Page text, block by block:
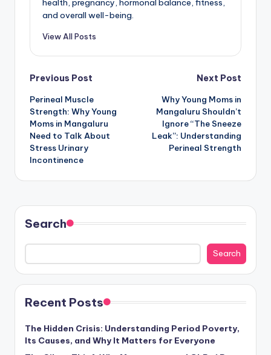
health, pregnancy, hormonal balance, fitness,
and overall well-being.
View All Posts
Post
navigation
Previous Post
Perineal Muscle
Strength: Why Young
Moms in Mangaluru
Need to Talk About
Stress Urinary
Incontinence
Next Post
Why Young Moms in
Mangaluru Shouldn’t
Ignore “The Sneeze
Leak”: Understanding
Perineal Strength
Search
Search
Recent Posts
The Hidden Crisis: Understanding Period Poverty,
Its Causes, and Why It Matters for Everyone